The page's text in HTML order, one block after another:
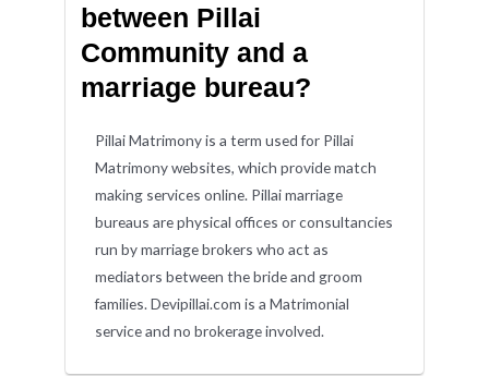
between Pillai
Community and a
marriage bureau?
Pillai Matrimony is a term used for Pillai
Matrimony websites, which provide match
making services online. Pillai marriage
bureaus are physical offices or consultancies
run by marriage brokers who act as
mediators between the bride and groom
families. Devipillai.com is a Matrimonial
service and no brokerage involved.